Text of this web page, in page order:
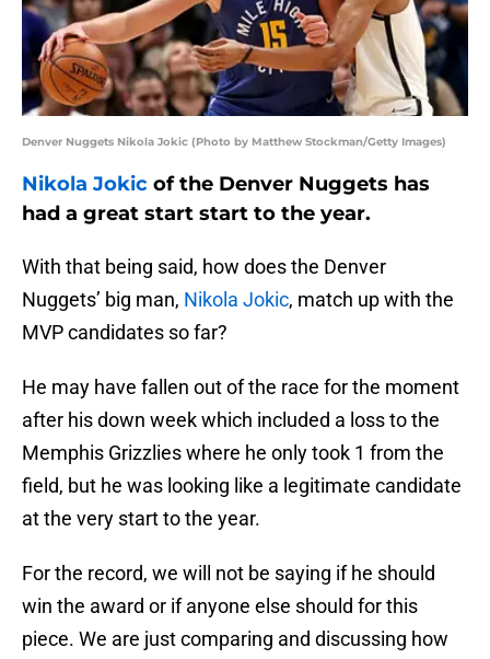
Denver Nuggets Nikola Jokic (Photo by Matthew Stockman/Getty Images)
Nikola Jokic of the Denver Nuggets has
had a great start start to the year.
With that being said, how does the Denver
Nuggets’ big man, Nikola Jokic, match up with the
MVP candidates so far?
He may have fallen out of the race for the moment
after his down week which included a loss to the
Memphis Grizzlies where he only took 1 from the
field, but he was looking like a legitimate candidate
at the very start to the year.
For the record, we will not be saying if he should
win the award or if anyone else should for this
piece. We are just comparing and discussing how